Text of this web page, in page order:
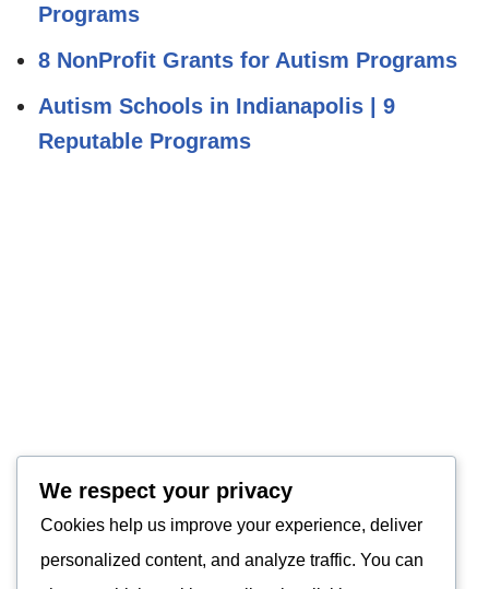
Programs
8 NonProfit Grants for Autism Programs
Autism Schools in Indianapolis | 9
Reputable Programs
We respect your privacy
Cookies help us improve your experience, deliver
personalized content, and analyze traffic. You can